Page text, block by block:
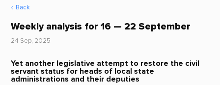
Back
Weekly analysis for 16 — 22 September
24 Sep, 2025
Yet another legislative attempt to restore the civil
servant status for heads of local state
administrations and their deputies